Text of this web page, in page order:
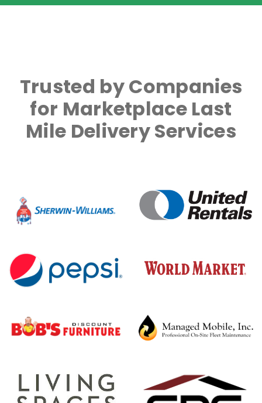
Trusted by Companies
for Marketplace Last
Mile Delivery Services